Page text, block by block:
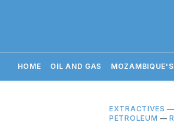
HOME OIL AND GAS
EXTRACTIVES —
PETROLEUM —